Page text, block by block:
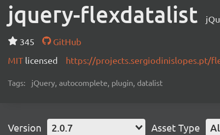
jquery-flexdatalist
345
GitHub
MIT licensed https://projects.sergiodinislopes.pt/
Tags: jQuery, autocomplete, plugin, datalist
Version 2.0.7 Asset Type